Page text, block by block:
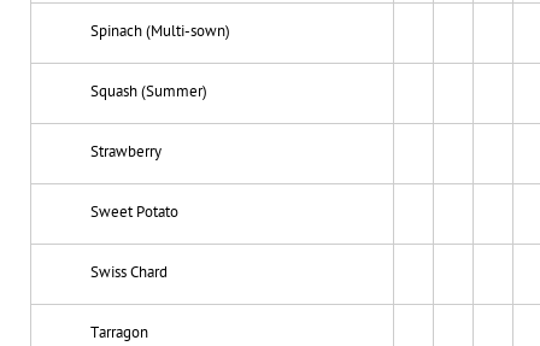
Spinach (Multi-sown)
Squash (Summer)
Strawberry
Sweet Potato
Swiss Chard
Tarragon